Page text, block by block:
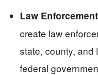
Law
create law
state, county, and
federal